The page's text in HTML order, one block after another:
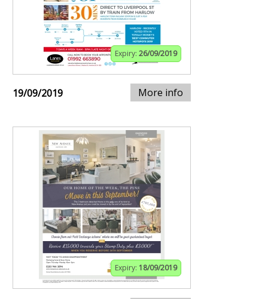
Expiry: 26/09/2019
19/09/2019 More info
Expiry: 18/09/2019